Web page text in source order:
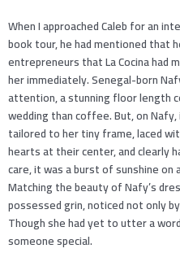
When I approached Caleb for an
book tour, he had mentioned that
entrepreneurs that La Cocina had
her immediately. Senegal-born
attention, a stunning floor length
wedding than coffee. But, on
tailored to her tiny frame, laced
hearts at their center, and clearly
care, it was a burst of sunshine
Matching the beauty of Nafy’s
possessed grin, noticed not only
Though she had yet to utter a
someone special.